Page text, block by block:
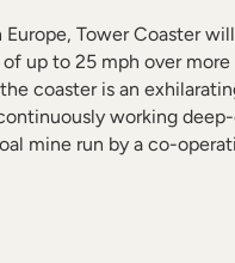
Tower Coaster
up to 25 mph over
coaster is an
working
mine run by a co-